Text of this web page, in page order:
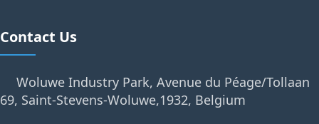
Contact Us
Woluwe Industry Park, Avenue du Péage/Tollaan
69, Saint-Stevens-Woluwe,1932, Belgium